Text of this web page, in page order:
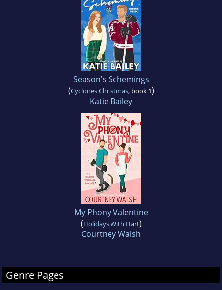
Season's Schemings
(Cyclones Christmas, book 1)
Katie Bailey
My Phony Valentine
(Holidays With Hart)
Courtney Walsh
Genre Pages